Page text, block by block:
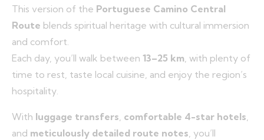
This version of the Portuguese Camino Central
Route blends spiritual heritage with cultural immersion
and comfort.
Each day, you’ll walk between 13–25 km, with plenty of
time to rest, taste local cuisine, and enjoy the region’s
hospitality.
With luggage transfers, comfortable 4-star hotels,
and meticulously detailed route notes, you’ll